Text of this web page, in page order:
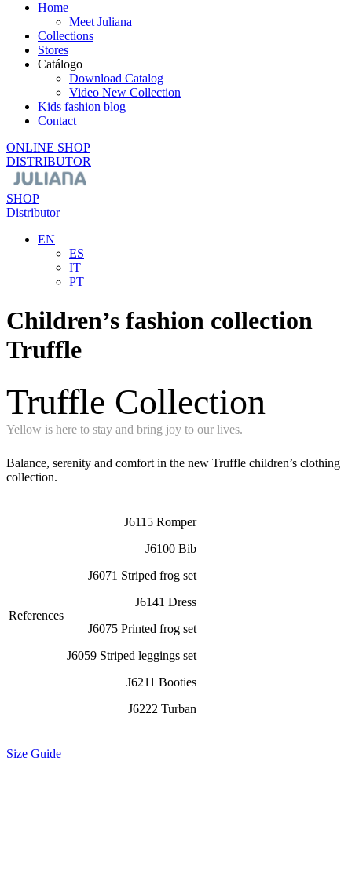
Home
Meet Juliana
Collections
Stores
Catálogo
Download Catalog
Video New Collection
Kids fashion blog
Contact
ONLINE SHOP
DISTRIBUTOR
SHOP
Distributor
EN
ES
IT
PT
Children’s fashion collection
Truffle
Truffle Collection
Yellow is here to stay and bring joy to our lives.
Balance, serenity and comfort in the new Truffle children’s clothing
collection.
References
J6115 Romper
J6100 Bib
J6071 Striped frog set
J6141 Dress
J6075 Printed frog set
J6059 Striped leggings set
J6211 Booties
J6222 Turban
Size Guide